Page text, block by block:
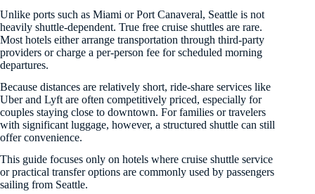
Unlike ports such as Miami or Port Canaveral, Seattle is not
heavily shuttle-dependent. True free cruise shuttles are rare.
Most hotels either arrange transportation through third-party
providers or charge a per-person fee for scheduled morning
departures.
Because distances are relatively short, ride-share services like
Uber and Lyft are often competitively priced, especially for
couples staying close to downtown. For families or travelers
with significant luggage, however, a structured shuttle can still
offer convenience.
This guide focuses only on hotels where cruise shuttle service
or practical transfer options are commonly used by passengers
sailing from Seattle.